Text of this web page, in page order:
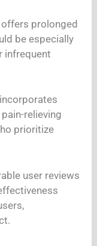
offers prolonged
be especially
infrequent
relieving
prioritize
user reviews